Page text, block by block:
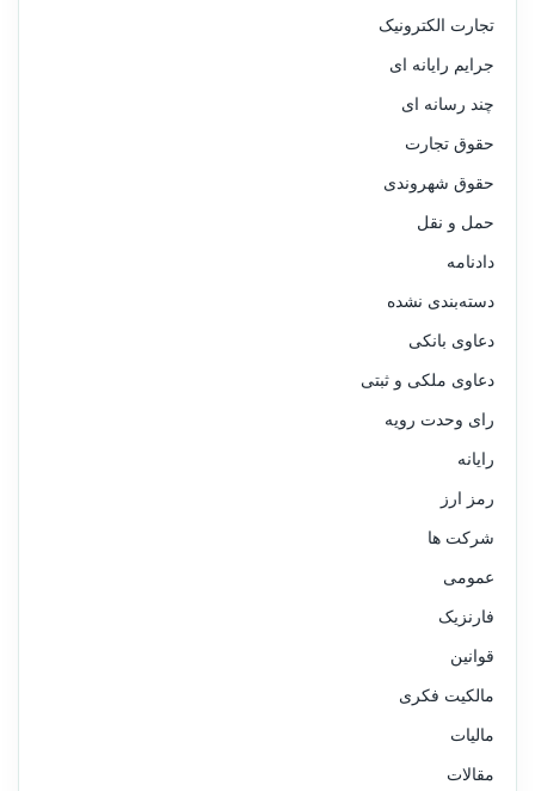
تجارت الکترونیک
جرایم رایانه ای
چند رسانه ای
حقوق تجارت
حقوق شهروندی
حمل و نقل
دادنامه
دسته‌بندی نشده
دعاوی بانکی
دعاوی ملکی و ثبتی
رای وحدت رویه
رایانه
رمز ارز
شرکت ها
عمومی
فارنزیک
قوانین
مالکیت فکری
مالیات
مقالات